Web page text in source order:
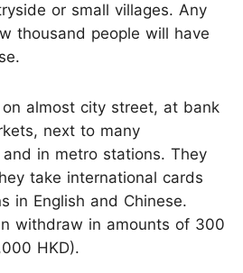
or small villages. Any
thousand people will have
almost city street, at bank
next to many
in metro stations. They
take international cards
in English and Chinese.
withdraw in amounts of 300
HKD).